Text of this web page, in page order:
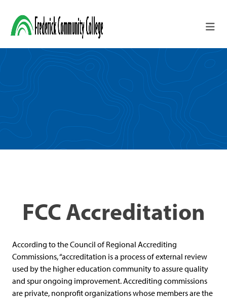
FCC Accreditation
According to the Council of Regional Accrediting
Commissions, “accreditation is a process of external review
used by the higher education community to assure quality
and spur ongoing improvement. Accrediting commissions
are private, nonprofit organizations whose members are the